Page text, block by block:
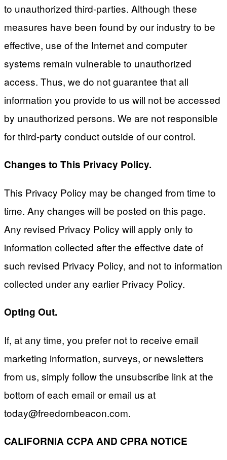
to unauthorized third-parties. Although these
measures have been found by our industry to be
effective, use of the Internet and computer
systems remain vulnerable to unauthorized
access. Thus, we do not guarantee that all
information you provide to us will not be accessed
by unauthorized persons. We are not responsible
for third-party conduct outside of our control.
Changes to This Privacy Policy.
This Privacy Policy may be changed from time to
time. Any changes will be posted on this page.
Any revised Privacy Policy will apply only to
information collected after the effective date of
such revised Privacy Policy, and not to information
collected under any earlier Privacy Policy.
Opting Out.
If, at any time, you prefer not to receive email
marketing information, surveys, or newsletters
from us, simply follow the unsubscribe link at the
bottom of each email or email us at
today@freedombeacon.com.
CALIFORNIA CCPA AND CPRA NOTICE